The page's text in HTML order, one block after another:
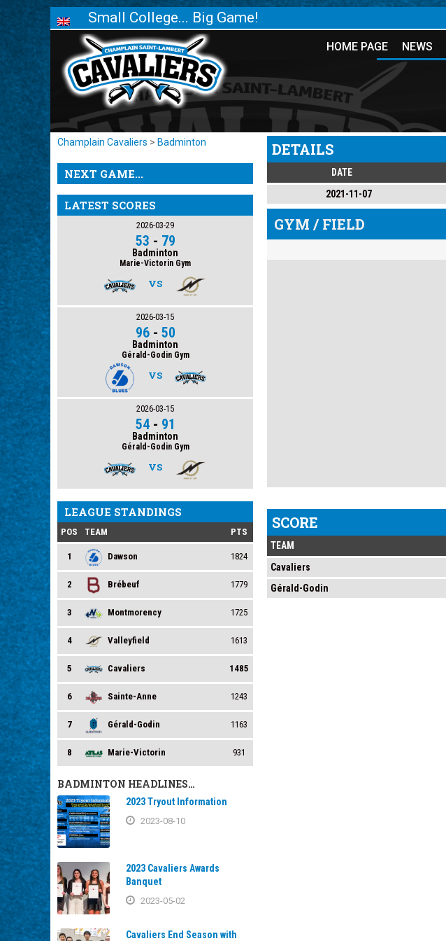
Small College... Big Game!
HOME PAGE NEWS
DETAILS
DATE
2021-11-07
GYM / FIELD
SCORE
TEAM
Cavaliers
Gérald-Godin
Champlain Cavaliers > Badminton
NEXT GAME...
LATEST SCORES
2026-03-29
53 - 79
Badminton
Marie-Victorin Gym
VS
2026-03-15
96- 50
Badminton
Gérald-Godin Gym
VS
2026-03-15
54- 91
Badminton
Gérald-Godin Gym
VS
LEAGUE STANDINGS
POS TEAM PTS
1 Dawson 1824
2 Brébeuf 1779
3 Montmorency 1725
4 Valleyfield 1613
5 Cavaliers 1485
6 Sainte-Anne 1243
7 Gérald-Godin 1163
8 Marie-Victorin 931
BADMINTON HEADLINES…
2023 Tryout Information
2023-08-10
2023 Cavaliers Awards
Banquet
2023-05-02
Cavaliers End Season with